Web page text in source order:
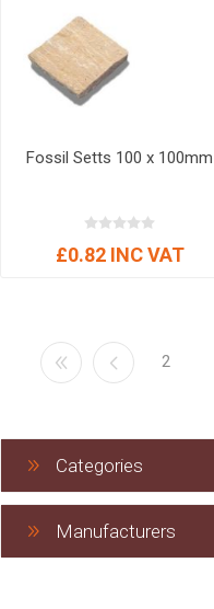
Fossil Setts 100 x 100mm
£0.82 INC VAT
2
Categories
Manufacturers